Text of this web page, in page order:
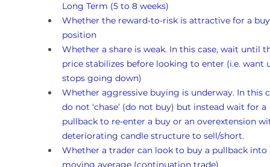
Long Term (5 to 8 weeks)
Whether the reward-to-risk is attractive for a
position
Whether a share is weak. In this case, wait until
price stabilizes before looking to enter (i.e.
stops going down)
Whether aggressive buying is underway. In this
do not ‘chase’ (do not buy) but instead wait for a
pullback to re-enter a buy or an overextension
deteriorating candle structure to sell/short.
Whether a trader can look to buy a pullback into